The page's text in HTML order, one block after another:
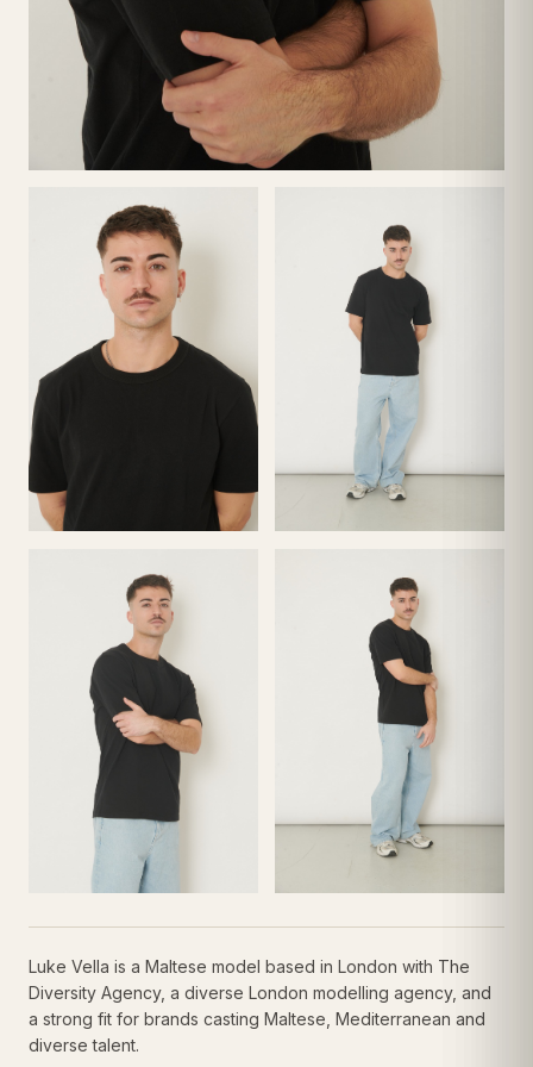
Luke Vella is a Maltese model based in London with The
Diversity Agency, a diverse London modelling agency, and
a strong fit for brands casting Maltese, Mediterranean and
diverse talent.